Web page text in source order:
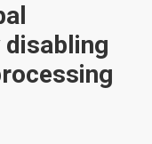
disabling